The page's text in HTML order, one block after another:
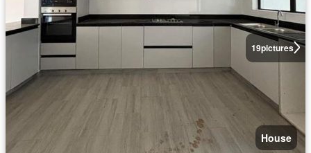
19pictures
House